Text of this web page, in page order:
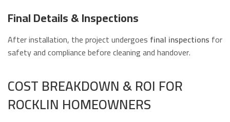
Final Details & Inspections
After installation, the project undergoes final inspections for
safety and compliance before cleaning and handover.
COST BREAKDOWN & ROI FOR
ROCKLIN HOMEOWNERS